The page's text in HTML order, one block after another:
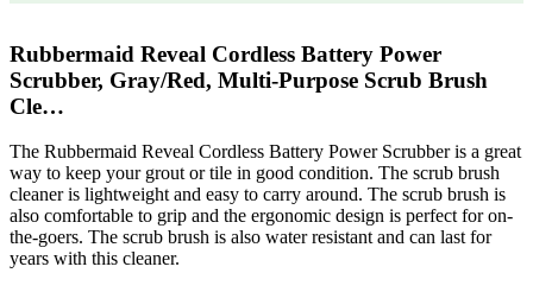
Rubbermaid Reveal Cordless Battery Power
Scrubber, Gray/Red, Multi-Purpose Scrub Brush
Cle…
The Rubbermaid Reveal Cordless Battery Power Scrubber is a great
way to keep your grout or tile in good condition. The scrub brush
cleaner is lightweight and easy to carry around. The scrub brush is
also comfortable to grip and the ergonomic design is perfect for on-
the-goers. The scrub brush is also water resistant and can last for
years with this cleaner.